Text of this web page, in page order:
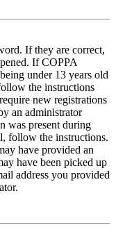
If they are correct,
If COPPA
under 13 years old
the instructions
new registrations
an administrator
was present during
follow the instructions.
have provided an
have been picked up
address you provided